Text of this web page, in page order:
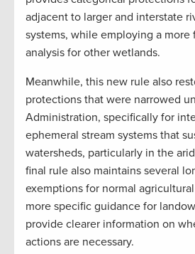
adjacent to larger and interstate
systems, while employing a more
analysis for other wetlands.
Meanwhile, this new rule also
protections that were narrowed
Administration, specifically for
ephemeral stream systems that
watersheds, particularly in the
final rule also maintains several
exemptions for normal
more specific guidance for
provide clearer information on
actions are necessary.